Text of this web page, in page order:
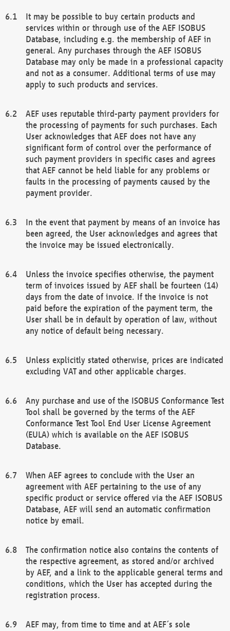
It may be possible to buy certain products and
services within or through use of the AEF ISOBUS
Database, including e.g. the membership of AEF in
general. Any purchases through the AEF ISOBUS
Database may only be made in a professional capacity
and not as a consumer. Additional terms of use may
apply to such products and services.
AEF uses reputable third-party payment providers for
the processing of payments for such purchases. Each
User acknowledges that AEF does not have any
significant form of control over the performance of
such payment providers in specific cases and agrees
that AEF cannot be held liable for any problems or
faults in the processing of payments caused by the
payment provider.
In the event that payment by means of an invoice has
been agreed, the User acknowledges and agrees that
the invoice may be issued electronically.
Unless the invoice specifies otherwise, the payment
term of invoices issued by AEF shall be fourteen (14)
days from the date of invoice. If the invoice is not
paid before the expiration of the payment term, the
User shall be in default by operation of law, without
any notice of default being necessary.
Unless explicitly stated otherwise, prices are indicated
excluding VAT and other applicable charges.
Any purchase and use of the ISOBUS Conformance Test
Tool shall be governed by the terms of the AEF
Conformance Test Tool End User License Agreement
(EULA) which is available on the AEF ISOBUS
Database.
When AEF agrees to conclude with the User an
agreement with AEF pertaining to the use of any
specific product or service offered via the AEF ISOBUS
Database, AEF will send an automatic confirmation
notice by email.
The confirmation notice also contains the contents of
the respective agreement, as stored and/or archived
by AEF, and a link to the applicable general terms and
conditions, which the User has accepted during the
registration process.
AEF may, from time to time and at AEF´s sole